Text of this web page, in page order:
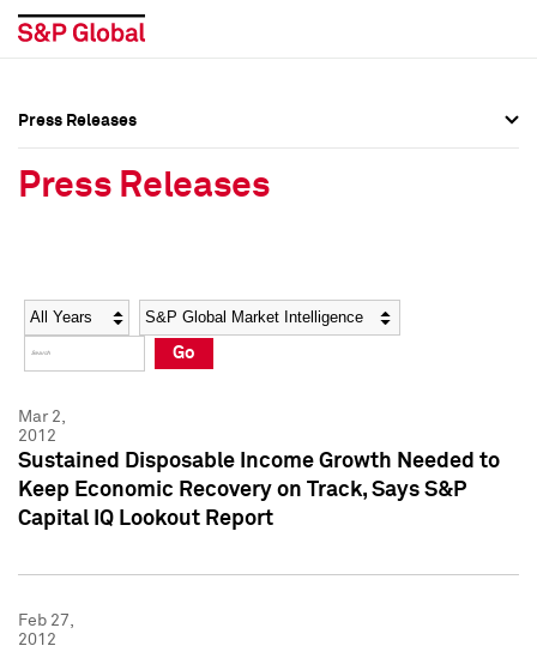
Social Media Directory
Press Kit
Social Media Directory
Press Kit
Press Releases
Press Releases
Year Category
Go
Mar 2,
2012
Sustained Disposable Income Growth Needed to
Keep Economic Recovery on Track, Says S&P
Capital IQ Lookout Report
Feb 27,
2012